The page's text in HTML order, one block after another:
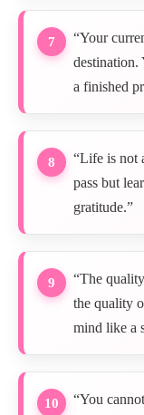
7
“Your
destination.
a finished
8
“Life is not
pass but
gratitude.”
9
“The
the quality
mind like a
10
“You